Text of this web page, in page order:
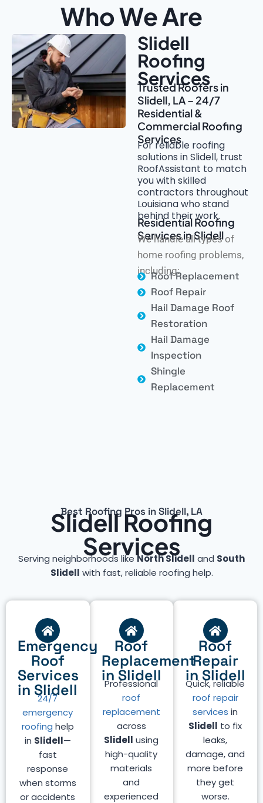
Who We Are
Slidell
Roofing
Services
Trusted Roofers in
Slidell, LA – 24/7
Residential &
Commercial Roofing
Services
For reliable roofing
solutions in Slidell, trust
RoofAssistant to match
you with skilled
contractors throughout
Louisiana who stand
behind their work.
Residential Roofing
Services in Slidell
We handle all types of
home roofing problems,
including:
Roof Replacement
Roof Repair
Hail Damage Roof
Restoration
Hail Damage
Inspection
Shingle
Replacement
Best Roofing Pros in Slidell, LA
Slidell Roofing
Services
Serving neighborhoods likeNorth Slidell and South
Slidell with fast, reliable roofing help.
Roof
Repair
in Slidell
Quick, reliable
roof repair
services in
Slidell to fix
leaks,
damage, and
more before
they get
worse.
Roof
Replacement
in Slidell
Professional
roof
replacement
across
Slidell using
high-quality
materials
and
experienced
Emergency
Roof
Services
in Slidell
24/7
emergency
roofing help
in Slidell—
fast
response
when storms
or accidents